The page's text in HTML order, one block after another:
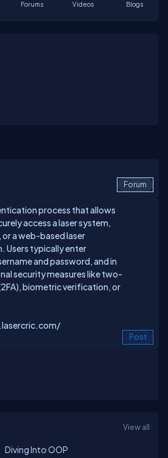
Forums Videos Blogs
Forum
process that allows
access a laser system,
a web-based laser
Users typically enter
and password, and in
security measures like two-
biometric verification, or
Post
View all
Diving Into OOP